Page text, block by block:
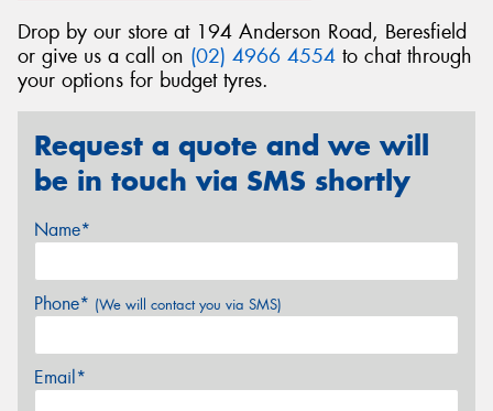
Drop by our store at 194 Anderson Road, Beresfield
or give us a call on (02) 4966 4554 to chat through
your options for budget tyres.
Request a quote and we will
be in touch via SMS shortly
Name*
Phone* (We will contact you via SMS)
Email*